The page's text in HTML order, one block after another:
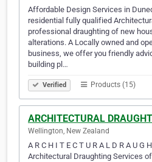
Affordable Design Services in
residential fully qualified
professional draughting of new
alterations. A Locally owned and
business, we offer you friendly
building pl…
Verified Products (15)
ARCHITECTURAL
Wellington, New Zealand
A R C H I T E C T U R A L D R A U G
Architectural Draughting Services